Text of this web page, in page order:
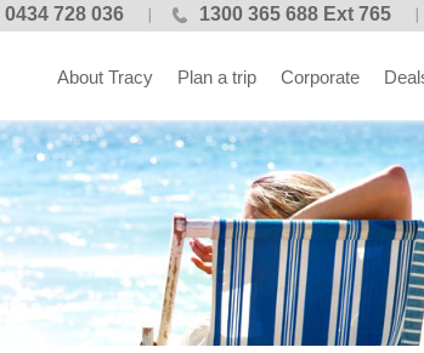
0434 728 036 1300 365 688 Ext 765
About Tracy Plan a trip Corporate